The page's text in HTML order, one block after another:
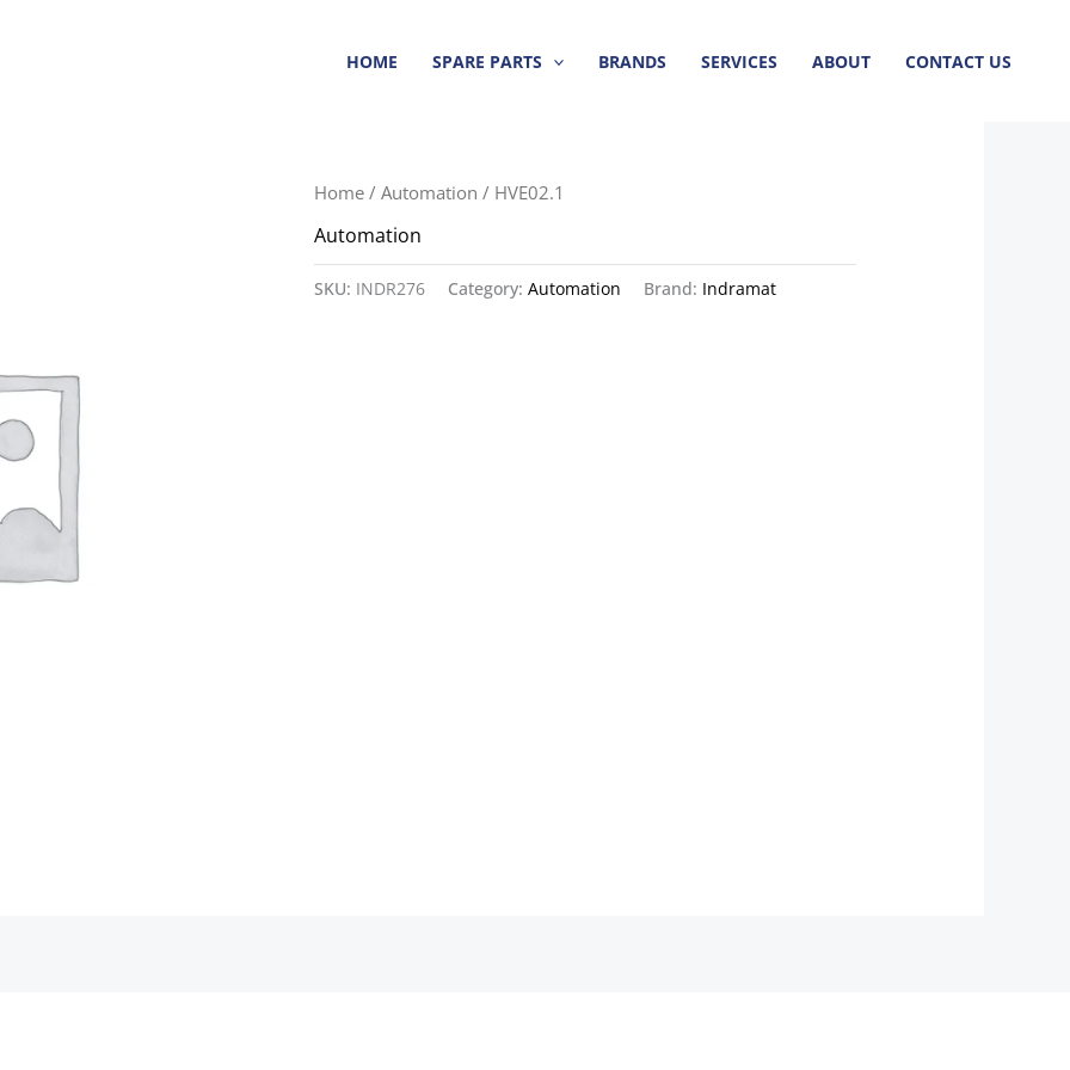
HOME SPARE PARTS BRANDS SERVICES ABOUT CONTACT US
Home /Automation / HVE02.1
Automation
SKU: INDR276 Category:Automation Brand: Indramat